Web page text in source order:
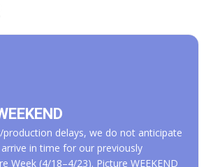
production delays, we do not anticipate
in time for our previously
Week (4/18–4/23). Picture WEEKEND